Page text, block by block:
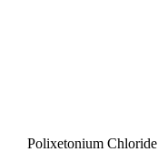
Polixetonium Chloride